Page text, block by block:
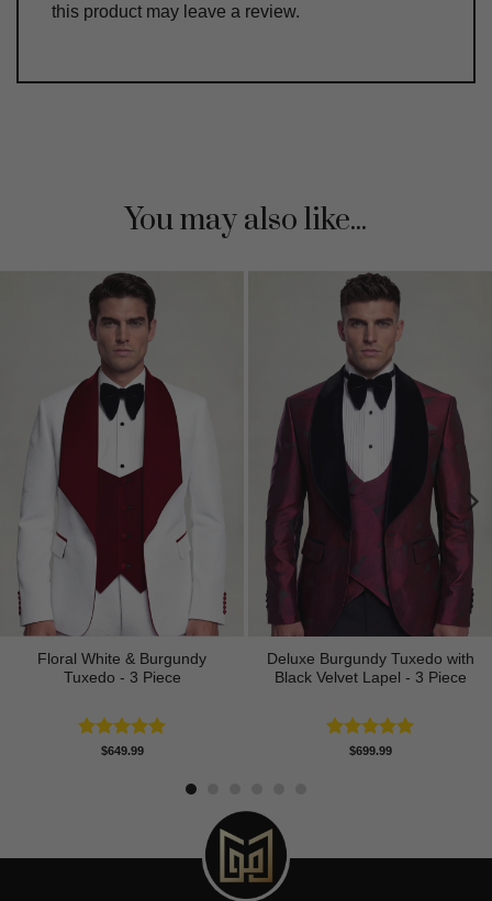
this product may leave a review.
You may also like...
Floral White & Burgundy
Tuxedo - 3 Piece
Rated5.00
$649.99
Deluxe Burgundy Tuxedo with
Black Velvet Lapel - 3 Piece
Rated5.00
$699.99